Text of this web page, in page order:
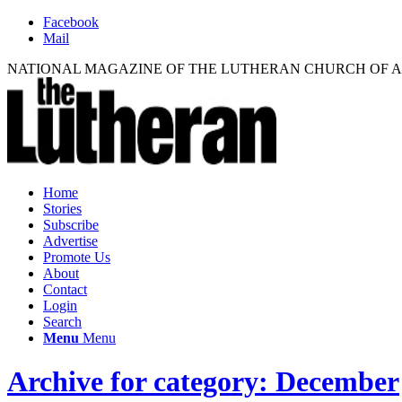
Facebook
Mail
NATIONAL MAGAZINE OF THE LUTHERAN CHURCH OF
Home
Stories
Subscribe
Advertise
Promote Us
About
Contact
Login
Search
Menu Menu
Archive for category: December